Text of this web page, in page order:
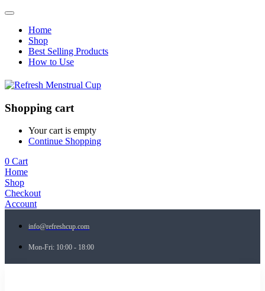
Home
Shop
Best Selling Products
How to Use
Shopping cart
Your cart is empty
Continue Shopping
0 Cart
Home
Shop
Checkout
Account
info@refreshcup.com
Mon-Fri: 10:00 - 18:00